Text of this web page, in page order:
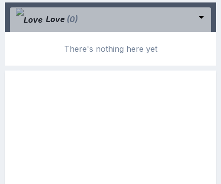
Love (0)
There's nothing here yet